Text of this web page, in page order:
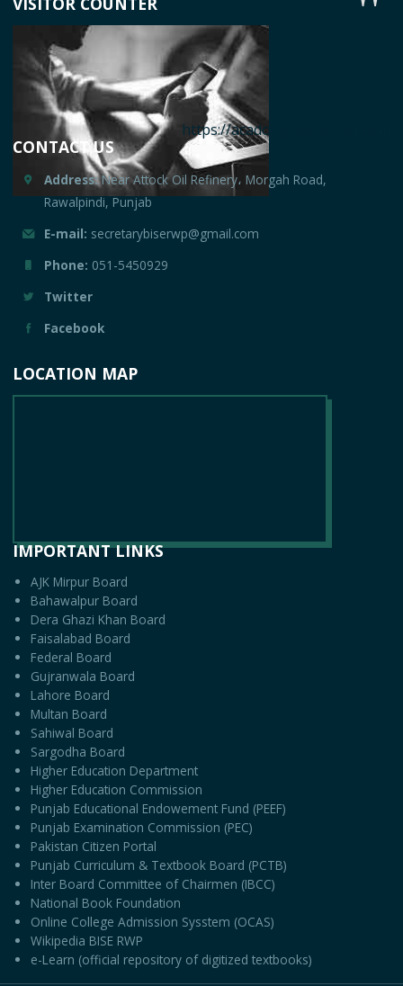
https://acadooghostwriter.com
CONTACT US
Address:Near Attock Oil Refinery، Morgah Road,
Rawalpindi, Punjab
E-mail: secretarybiserwp@gmail.com
Phone: 051-5450929
Twitter
Facebook
LOCATION MAP
IMPORTANT LINKS
AJK Mirpur Board
Bahawalpur Board
Dera Ghazi Khan Board
Faisalabad Board
Federal Board
Gujranwala Board
Lahore Board
Multan Board
Sahiwal Board
Sargodha Board
Higher Education Department
Higher Education Commission
Punjab Educational Endowement Fund (PEEF)
Punjab Examination Commission (PEC)
Pakistan Citizen Portal
Punjab Curriculum & Textbook Board (PCTB)
Inter Board Committee of Chairmen (IBCC)
National Book Foundation
Online College Admission Sysstem (OCAS)
Wikipedia BISE RWP
e-Learn (official repository of digitized textbooks)